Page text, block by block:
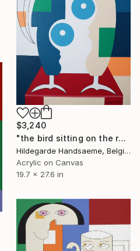
$3,240
"the bird sitting on the red chair" Painting
Hildegarde Handsaeme, Belgium
Acrylic on Canvas
19.7 x 27.6 in